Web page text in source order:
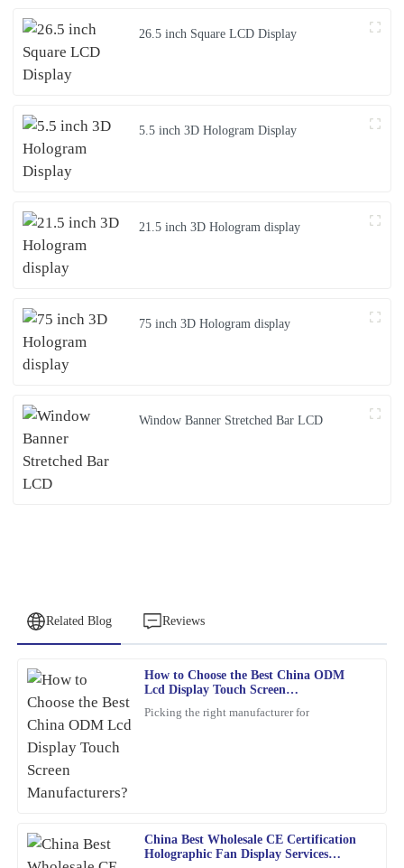
26.5 inch Square LCD Display
5.5 inch 3D Hologram Display
21.5 inch 3D Hologram display
75 inch 3D Hologram display
Window Banner Stretched Bar LCD
Related Blog Reviews
How to Choose the Best China ODM
Lcd Display Touch Screen
Picking the right manufacturer for
China Best Wholesale CE Certification
Holographic Fan Display Services
Christopher
Allen
was quick to assist me after the sale.
04 February 2026
James